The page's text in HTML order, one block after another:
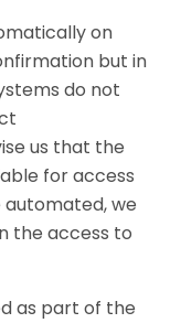
on
but in
do not
us that the
for access
automated, we
the access to
as part of the